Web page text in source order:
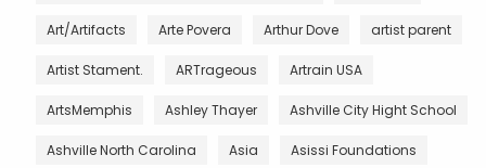
Art/Artifacts Arte Povera Arthur Dove artist parent
Artist Stament. ARTrageous Artrain USA
ArtsMemphis Ashley Thayer Ashville City Hight School
Ashville North Carolina Asia Asissi Foundations